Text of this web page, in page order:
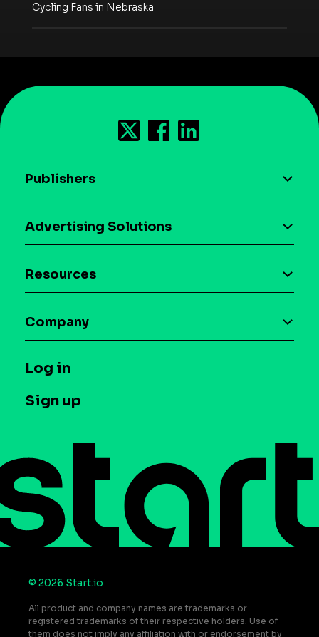
Cycling Fans in Nebraska
Publishers
Download the SDK
Case studies
Advertising Solutions
Maia – Mobile AI Audience
Syndicated Segments
Case studies
Resources
Glossary
T&C and Privacy
Contact us
Do Not Sell or Share My Personal Information
Company
Press
Log in
Sign up
© 2026 Start.io
All product and company names are trademarks or
registered trademarks of their respective holders. Use of
them does not imply any affiliation with or endorsement by